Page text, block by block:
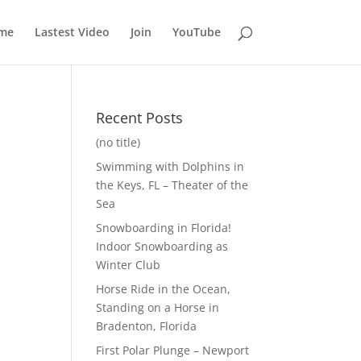
Lastest Video Join YouTube
Recent Posts
(no title)
Swimming with Dolphins in
the Keys, FL – Theater of the
Sea
Snowboarding in Florida!
Indoor Snowboarding as
Winter Club
Horse Ride in the Ocean,
Standing on a Horse in
Bradenton, Florida
First Polar Plunge – Newport